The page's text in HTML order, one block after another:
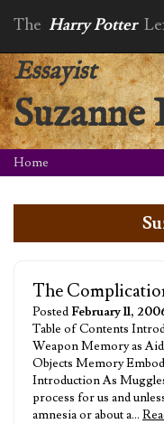
The Harry Potter
Essayist
Suzanne
Home
The
Posted February 11,
Table of Contents
Weapon Memory as
Objects Memory
Introduction As
process for us and
amnesia or about a…